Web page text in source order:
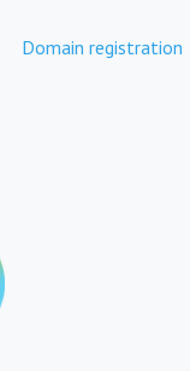
Domain registration